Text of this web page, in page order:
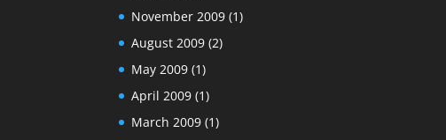
November 2009 (1)
August 2009 (2)
May 2009 (1)
April 2009 (1)
March 2009 (1)